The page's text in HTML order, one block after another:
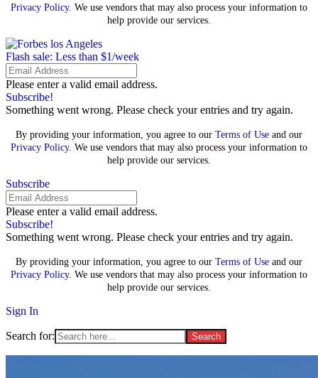
Privacy Policy. We use vendors that may also process your information to
help provide our services.
Flash sale: Less than $1/week
Please enter a valid email address.
Subscribe!
Something went wrong. Please check your entries and try again.
By providing your information, you agree to our Terms of Use and our
Privacy Policy. We use vendors that may also process your information to
help provide our services.
Subscribe
Please enter a valid email address.
Subscribe!
Something went wrong. Please check your entries and try again.
By providing your information, you agree to our Terms of Use and our
Privacy Policy. We use vendors that may also process your information to
help provide our services.
Sign In
Search for: